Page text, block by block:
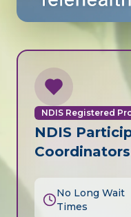
NDIS Registered
NDIS
Coordinators
No Long Wait
Times